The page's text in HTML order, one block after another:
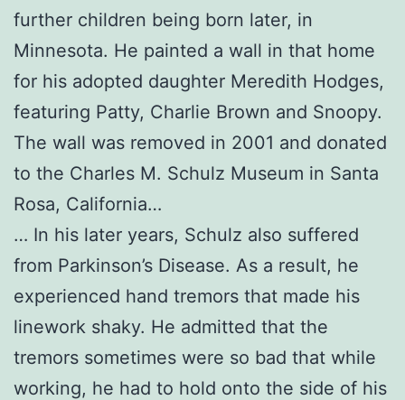
further children being born later, in
Minnesota. He painted a wall in that home
for his adopted daughter Meredith Hodges,
featuring Patty, Charlie Brown and Snoopy.
The wall was removed in 2001 and donated
to the Charles M. Schulz Museum in Santa
Rosa, California…
… In his later years, Schulz also suffered
from Parkinson’s Disease. As a result, he
experienced hand tremors that made his
linework shaky. He admitted that the
tremors sometimes were so bad that while
working, he had to hold onto the side of his